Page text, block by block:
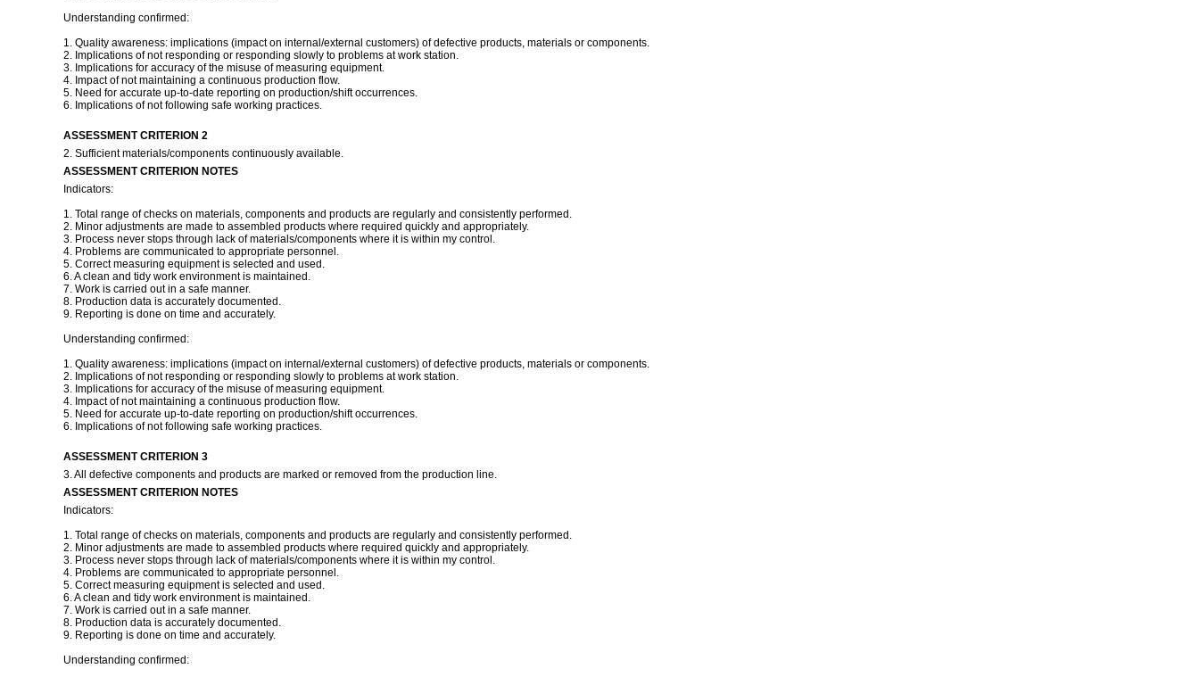
Understanding confirmed:
1. Quality awareness: implications (impact on internal/external customers) of defective products, materials or components.
2. Implications of not responding or responding slowly to problems at work station.
3. Implications for accuracy of the misuse of measuring equipment.
4. Impact of not maintaining a continuous production flow.
5. Need for accurate up-to-date reporting on production/shift occurrences.
6. Implications of not following safe working practices.
ASSESSMENT CRITERION 2
2. Sufficient materials/components continuously available.
ASSESSMENT CRITERION NOTES
Indicators:
1. Total range of checks on materials, components and products are regularly and consistently performed.
2. Minor adjustments are made to assembled products where required quickly and appropriately.
3. Process never stops through lack of materials/components where it is within my control.
4. Problems are communicated to appropriate personnel.
5. Correct measuring equipment is selected and used.
6. A clean and tidy work environment is maintained.
7. Work is carried out in a safe manner.
8. Production data is accurately documented.
9. Reporting is done on time and accurately.
Understanding confirmed:
1. Quality awareness: implications (impact on internal/external customers) of defective products, materials or components.
2. Implications of not responding or responding slowly to problems at work station.
3. Implications for accuracy of the misuse of measuring equipment.
4. Impact of not maintaining a continuous production flow.
5. Need for accurate up-to-date reporting on production/shift occurrences.
6. Implications of not following safe working practices.
ASSESSMENT CRITERION 3
3. All defective components and products are marked or removed from the production line.
ASSESSMENT CRITERION NOTES
Indicators:
1. Total range of checks on materials, components and products are regularly and consistently performed.
2. Minor adjustments are made to assembled products where required quickly and appropriately.
3. Process never stops through lack of materials/components where it is within my control.
4. Problems are communicated to appropriate personnel.
5. Correct measuring equipment is selected and used.
6. A clean and tidy work environment is maintained.
7. Work is carried out in a safe manner.
8. Production data is accurately documented.
9. Reporting is done on time and accurately.
Understanding confirmed: